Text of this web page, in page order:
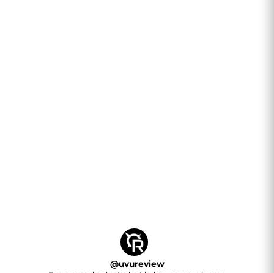
@uvureview